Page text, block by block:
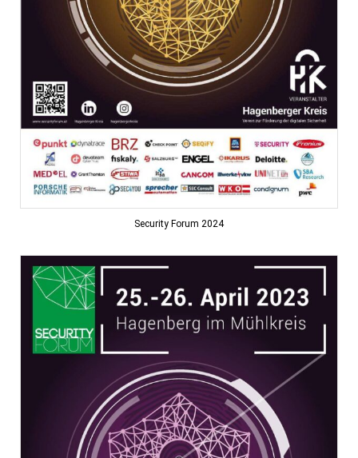
Security Forum 2024